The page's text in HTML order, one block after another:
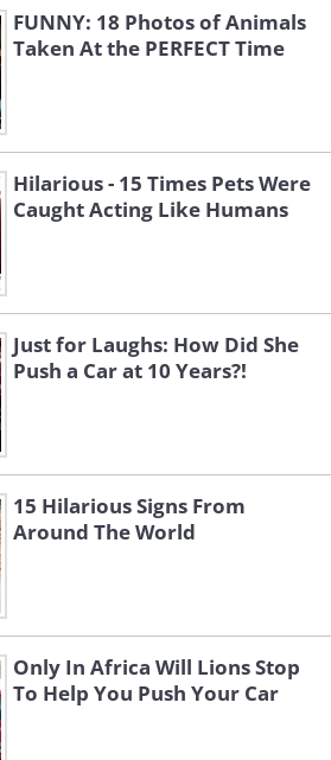
FUNNY: 18 Photos of Animals
Taken At the PERFECT Time
Hilarious - 15 Times Pets Were
Caught Acting Like Humans
Just for Laughs: How Did She
Push a Car at 10 Years?!
15 Hilarious Signs From
Around The World
Only In Africa Will Lions Stop
To Help You Push Your Car